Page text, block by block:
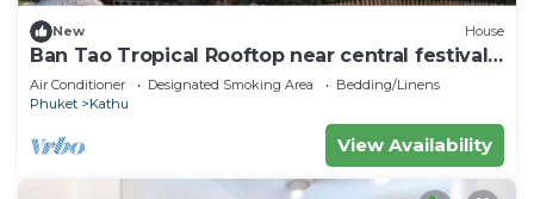
New House
Ban Tao Tropical Rooftop near central festival
waterpark
Air Conditioner Designated Smoking Area
Bedding/Linens
Phuket
Kathu
View Availability